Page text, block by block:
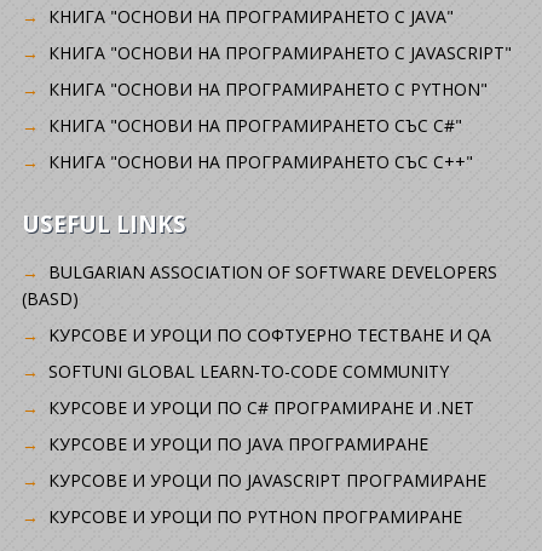
КНИГА "ОСНОВИ НА ПРОГРАМИРАНЕТО С JAVA"
КНИГА "ОСНОВИ НА ПРОГРАМИРАНЕТО С JAVASCRIPT"
КНИГА "ОСНОВИ НА ПРОГРАМИРАНЕТО С PYTHON"
КНИГА "ОСНОВИ НА ПРОГРАМИРАНЕТО СЪС C#"
КНИГА "ОСНОВИ НА ПРОГРАМИРАНЕТО СЪС C++"
USEFUL LINKS
BULGARIAN ASSOCIATION OF SOFTWARE DEVELOPERS
(BASD)
KУРСОВЕ И УРОЦИ ПО СОФТУЕРНО ТЕСТВАНЕ И QA
SOFTUNI GLOBAL LEARN-TO-CODE COMMUNITY
КУРСОВЕ И УРОЦИ ПО C# ПРОГРАМИРАНЕ И .NET
КУРСОВЕ И УРОЦИ ПО JAVA ПРОГРАМИРАНЕ
КУРСОВЕ И УРОЦИ ПО JAVASCRIPT ПРОГРАМИРАНЕ
КУРСОВЕ И УРОЦИ ПО PYTHON ПРОГРАМИРАНЕ